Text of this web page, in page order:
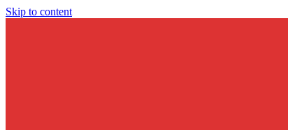
Skip to content